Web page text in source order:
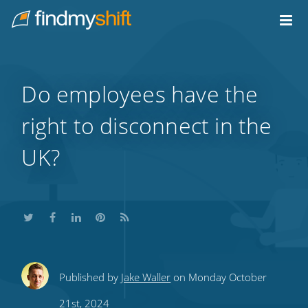
Home
Do employees have the
right to disconnect in the
UK?
ShareShareShare
this
Share
this
Subscribe
Published by Jake Waller on Monday October
21st, 2024